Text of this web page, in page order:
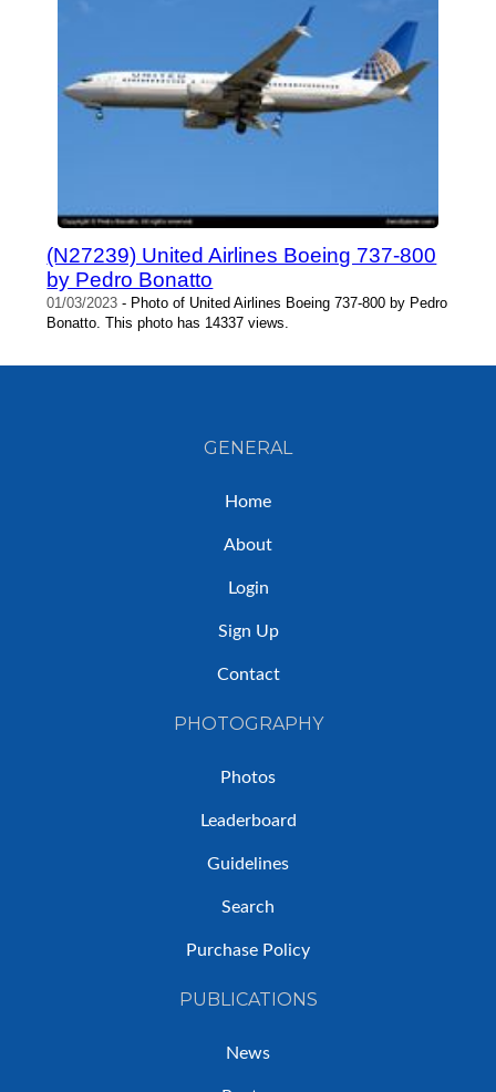
(N27239) United Airlines Boeing 737-800
by Pedro Bonatto
01/03/2023 - Photo of United Airlines Boeing 737-800 by Pedro
Bonatto. This photo has 14337 views.
GENERAL
Home
About
Login
Sign Up
Contact
PHOTOGRAPHY
Photos
Leaderboard
Guidelines
Search
Purchase Policy
PUBLICATIONS
News